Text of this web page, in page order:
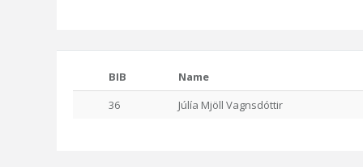
BIB
Name
36
Júlía Mjöll Vagnsdóttir